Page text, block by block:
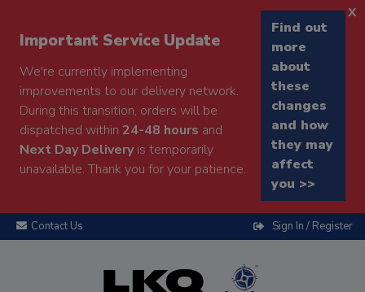
Important Service Update
We're currently implementing
improvements to our delivery network.
During this transition, orders will be
dispatched within 24-48 hours and
Next Day Deliveryis temporarily
unavailable. Thank you for your patience.
Find out
more
about
these
changes
and how
they may
affect
you >>
x
Contact Us Sign In / Register